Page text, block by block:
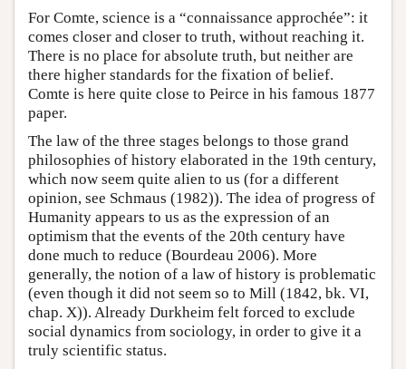
For Comte, science is a “connaissance approchée”: it
comes closer and closer to truth, without reaching it.
There is no place for absolute truth, but neither are
there higher standards for the fixation of belief.
Comte is here quite close to Peirce in his famous 1877
paper.
The law of the three stages belongs to those grand
philosophies of history elaborated in the 19th century,
which now seem quite alien to us (for a different
opinion, see Schmaus (1982)). The idea of progress of
Humanity appears to us as the expression of an
optimism that the events of the 20th century have
done much to reduce (Bourdeau 2006). More
generally, the notion of a law of history is problematic
(even though it did not seem so to Mill (1842, bk. VI,
chap. X)). Already Durkheim felt forced to exclude
social dynamics from sociology, in order to give it a
truly scientific status.